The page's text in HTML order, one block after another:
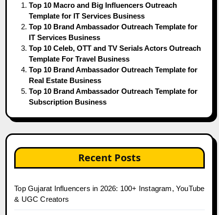
Top 10 Macro and Big Influencers Outreach
Template for IT Services Business
Top 10 Brand Ambassador Outreach Template for
IT Services Business
Top 10 Celeb, OTT and TV Serials Actors Outreach
Template For Travel Business
Top 10 Brand Ambassador Outreach Template for
Real Estate Business
Top 10 Brand Ambassador Outreach Template for
Subscription Business
Recent Posts
Top Gujarat Influencers in 2026: 100+ Instagram, YouTube
& UGC Creators